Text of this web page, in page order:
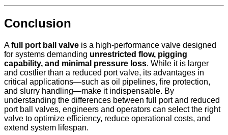
Conclusion
Afull port ball valve is a high-performance valve designed
for systems demanding unrestricted flow, pigging
capability, and minimal pressure loss. While it is larger
and costlier than a reduced port valve, its advantages in
critical applications—such as oil pipelines, fire protection,
and slurry handling—make it indispensable. By
understanding the differences between full port and reduced
port ball valves, engineers and operators can select the right
valve to optimize efficiency, reduce operational costs, and
extend system lifespan.